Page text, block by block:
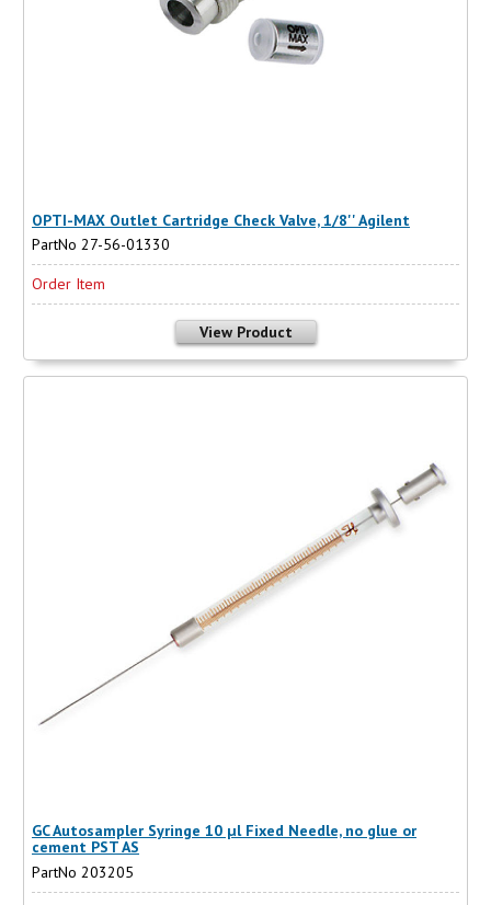
OPTI-MAX Outlet Cartridge Check Valve, 1/8'' Agilent
PartNo 27-56-01330
Order Item
View Product
GC Autosampler Syringe 10 µl Fixed Needle, no glue or
cement PST AS
PartNo 203205